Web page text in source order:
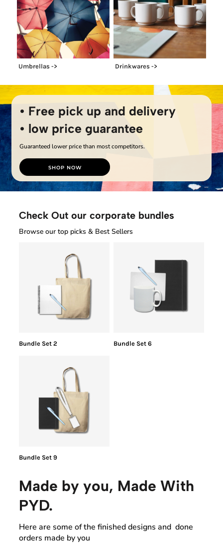
Umbrellas -> Drinkwares ->
• Free pick up and delivery
• low price guarantee
Guaranteed lower price than most competitors.
SHOP NOW
Check Out our corporate bundles
Browse our top picks & Best Sellers
Bundle Set 2 Bundle Set 6
Bundle Set 9
Made by you, Made With
PYD.
Here are some of the finished designs and done
orders made by you